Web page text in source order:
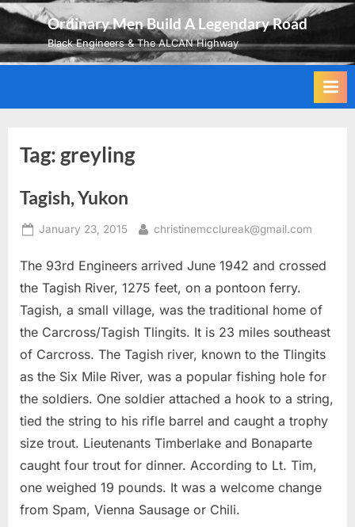
Skip
content
Ordinary Men Build A Legendary Road
Black Engineers & The ALCAN Highway
Tag: greyling
Tagish, Yukon
Posted
January 23, 2015 By
christinemcclureak@gmail.com
The 93rd Engineers arrived June 1942 and crossed
the Tagish River, 1275 feet, on a pontoon ferry.
Tagish, a small village, was the traditional home of
the Carcross/Tagish Tlingits. It is 23 miles southeast
of Carcross. The Tagish river, known to the Tlingits
as the Six Mile River, was a popular fishing hole for
the soldiers. One soldier attached a hook to a string,
tied the string to his rifle barrel and caught a trophy
size trout. Lieutenants Timberlake and Bonaparte
caught four trout for dinner. According to Lt. Tim,
one weighed 19 pounds. It was a welcome change
from Spam, Vienna Sausage or Chili.